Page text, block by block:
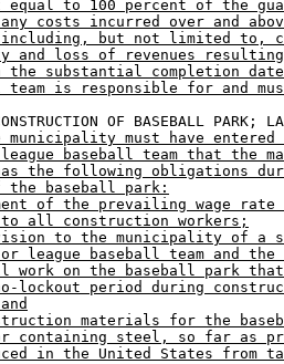
to 100 percent of the
costs incurred over and
including, but not limited to,
and loss of revenues resulting
the substantial completion
team is responsible for and
OF BASEBALL PARK;
municipality must have entered
baseball team that the
the following obligations
the baseball park:
of the prevailing wage
to all construction workers;
to the municipality of a
league baseball team and
work on the baseball park that
lockout period during
materials for the
containing steel, so far as
in the United States from